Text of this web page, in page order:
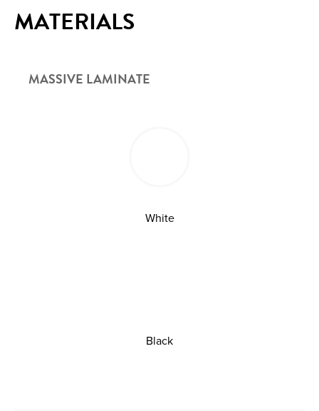
MATERIALS
MASSIVE LAMINATE
White
Black